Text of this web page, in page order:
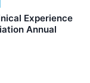
Experience
Annual